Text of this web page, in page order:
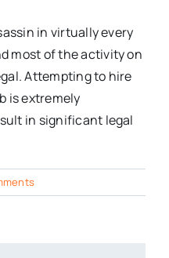
in virtually every
most of the activity on
Attempting to hire
is extremely
in significant legal